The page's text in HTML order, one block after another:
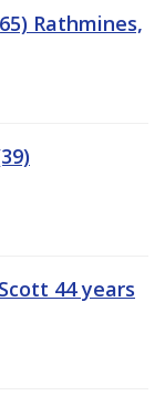
Rathmines,
44 years